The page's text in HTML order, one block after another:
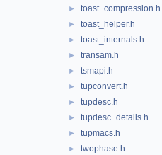
► toast_compression.h
► toast_helper.h
► toast_internals.h
► transam.h
► tsmapi.h
► tupconvert.h
► tupdesc.h
► tupdesc_details.h
► tupmacs.h
► twophase.h